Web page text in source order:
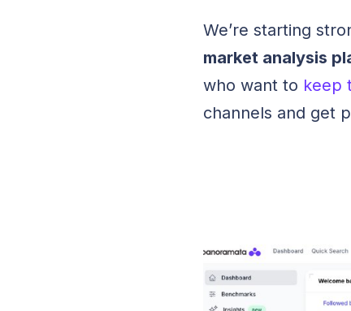
We’re starting
market analysis
who want to keep
channels and get